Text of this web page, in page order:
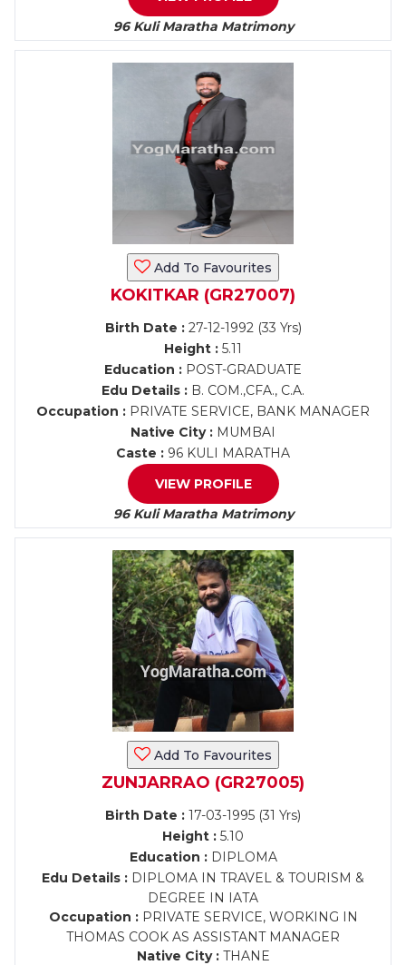
96 Kuli Maratha Matrimony
Add To Favourites
KOKITKAR (GR27007)
Birth Date :27-12-1992 (33 Yrs)
Height : 5.11
Education : POST-GRADUATE
Edu Details : B. COM.,CFA., C.A.
Occupation : PRIVATE SERVICE, BANK MANAGER
Native City : MUMBAI
Caste : 96 KULI MARATHA
VIEW PROFILE
96 Kuli Maratha Matrimony
Add To Favourites
ZUNJARRAO (GR27005)
Birth Date : 17-03-1995 (31 Yrs)
Height : 5.10
Education :DIPLOMA
Edu Details : DIPLOMA IN TRAVEL & TOURISM &
DEGREE IN IATA
Occupation :PRIVATE SERVICE, WORKING IN
THOMAS COOK AS ASSISTANT MANAGER
Native City :THANE